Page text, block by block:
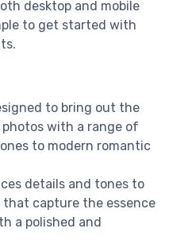
desktop and mobile
to get started with
to bring out the
with a range of
to modern romantic
details and tones to
capture the essence
a polished and